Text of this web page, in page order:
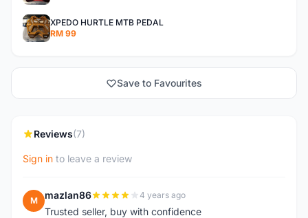
XPEDO HURTLE MTB PEDAL
RM 99
Save to Favourites
Reviews(7)
Sign in to leave a review
M mazlan86 4 years ago
Trusted seller, buy with confidence